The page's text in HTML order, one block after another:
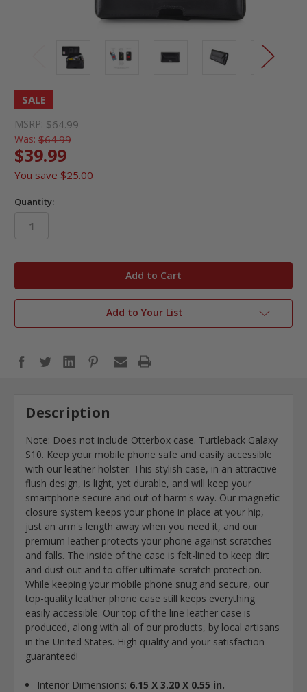
SALE
MSRP: $64.99
Was: $64.99
$39.99
You save $25.00
Quantity:
Add to Your List
Description
Note: Does not include Otterbox case. Turtleback Galaxy
S10. Keep your mobile phone safe and easily accessible
with our leather holster. This stylish case, in an attractive
flush design, is light, yet durable, and will keep your
smartphone secure and out of harm's way. Our magnetic
closure system keeps your phone in place at your hip,
just an arm's length away when you need it, and our
premium leather protects your phone against scratches
and falls. The inside of the case is felt-lined to keep dirt
and dust out and to offer ultimate scratch protection.
While keeping your mobile phone snug and secure, our
top-quality leather phone case still keeps everything
easily accessible. Our top of the line leather case is
produced, along with all of our products, by local artisans
in the United States. High quality and your satisfaction
guaranteed!
Interior Dimensions: 6.15 X 3.20 X 0.55 in.